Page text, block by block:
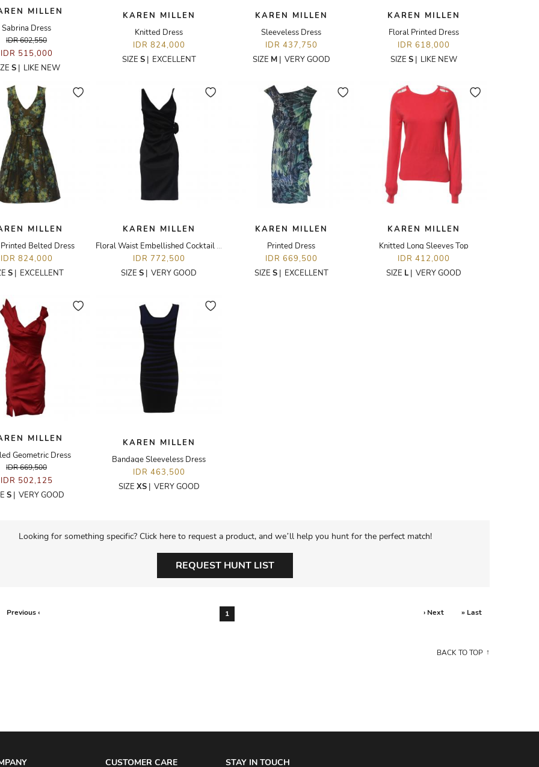
MILLEN
Sabrina Dress
IDR 602,550
IDR 515,000
S| LIKE NEW
KAREN MILLEN
Knitted Dress
IDR 824,000
SIZE S| EXCELLENT
KAREN MILLEN
Sleeveless Dress
IDR 437,750
SIZE M| VERY GOOD
KAREN MILLEN
Floral Printed Dress
IDR 618,000
SIZE S| LIKE NEW
MILLEN
Belted Dress
IDR 824,000
S| EXCELLENT
KAREN MILLEN
Floral Waist Embellished Cocktail Dress
IDR 772,500
SIZE S | VERY GOOD
KAREN MILLEN
Printed Dress
IDR 669,500
SIZE S| EXCELLENT
KAREN MILLEN
Knitted Long Sleeves Top
IDR 412,000
SIZE L| VERY GOOD
MILLEN
Geometric Dress
IDR 669,500
IDR 502,125
S | VERY GOOD
KAREN MILLEN
Bandage Sleeveless Dress
IDR 463,500
SIZE XS| VERY GOOD
Looking for something specific? Click here to request a product, and we’ll help you hunt for the perfect match!
REQUEST HUNT LIST
Previous ‹ 1 › Next » Last
BACK TO TOP
CUSTOMER CARE STAY IN TOUCH